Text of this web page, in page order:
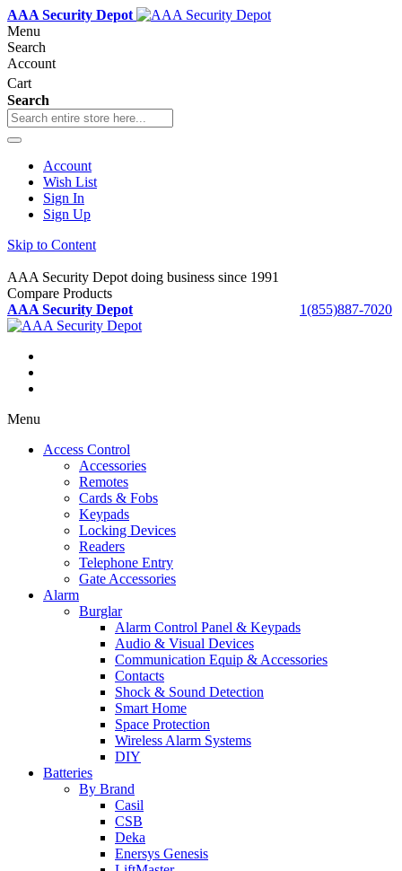
AAA Security Depot
Menu
Search
Account
Cart
Search
Account
Wish List
Sign In
Sign Up
Skip to Content
AAA Security Depot doing business since 1991
Compare Products
1(855)887-7020
AAA Security Depot
Menu
Access Control
Accessories
Remotes
Cards & Fobs
Keypads
Locking Devices
Readers
Telephone Entry
Gate Accessories
Alarm
Burglar
Alarm Control Panel & Keypads
Audio & Visual Devices
Communication Equip & Accessories
Contacts
Shock & Sound Detection
Smart Home
Space Protection
Wireless Alarm Systems
DIY
Batteries
By Brand
Casil
CSB
Deka
Enersys Genesis